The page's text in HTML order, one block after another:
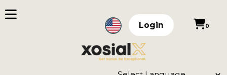
Login 0